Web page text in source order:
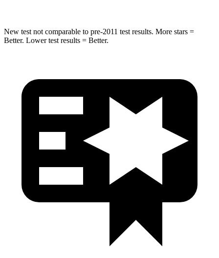
New test not comparable to pre-2011 test results. More stars =
Better. Lower test results = Better.